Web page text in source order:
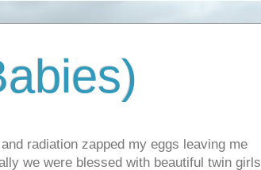
radiation zapped my eggs leaving me
we were blessed with beautiful twin girls